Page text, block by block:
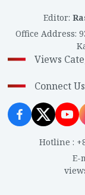
Editor:
Office Address:
Views
Connect Us
Hotline :
E-